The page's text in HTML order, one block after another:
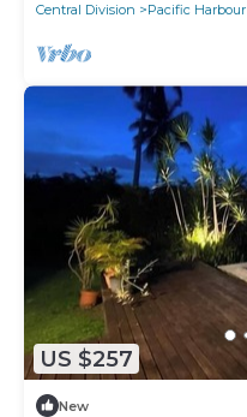
Central Division
Pacific Harbour
US $257
New